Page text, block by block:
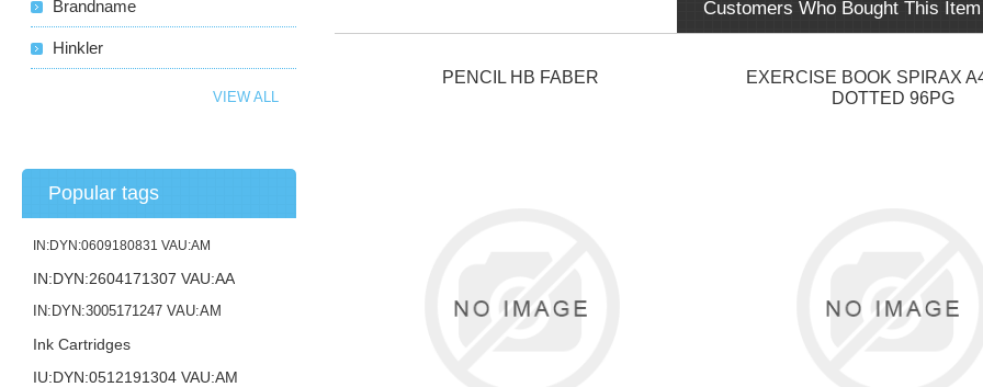
Customers Who Bought This
PENCIL HB FABER
EXERCISE BOOK SPIRAX
DOTTED 96PG
Brandname
Hinkler
VIEW ALL
Popular tags
IN:DYN:0609180831 VAU:AM
IN:DYN:2604171307 VAU:AA
IN:DYN:3005171247 VAU:AM
Ink Cartridges
IU:DYN:0512191304 VAU:AM